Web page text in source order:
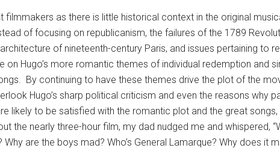
filmmakers as there is little historical context in the original
of focusing on republicanism, the failures of the 1789
of nineteenth-century Paris, and issues pertaining to
Hugo’s more romantic themes of individual redemption and
By continuing to have these themes drive the plot of the
Hugo’s sharp political criticism and even the reasons why
likely to be satisfied with the romantic plot and the great
the nearly three-hour film, my dad nudged me and whispered,
are the boys mad? Who’s General Lamarque? Why does it